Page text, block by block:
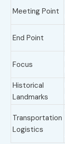
Meeting Point
End Point
Focus
Historical
Landmarks
Transportation
Logistics